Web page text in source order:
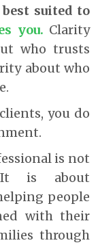
suited to
you. Clarity
who trusts
about who
you do
is not
It is about
people
with their
through